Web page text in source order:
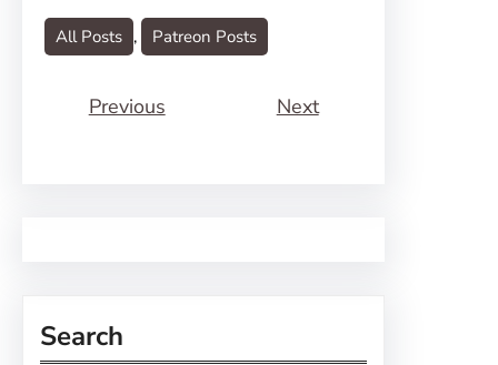
All Posts , Patreon Posts
Previous Next
Search